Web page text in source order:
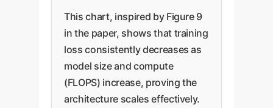
This chart, inspired by Figure 9
in the paper, shows that training
loss consistently decreases as
model size and compute
(FLOPS) increase, proving the
architecture scales effectively.